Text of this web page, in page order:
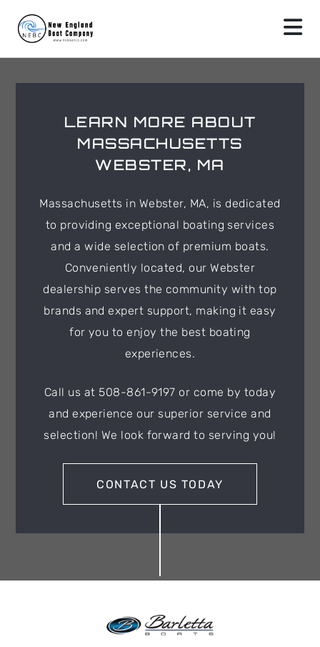
LEARN MORE ABOUT
MASSACHUSETTS
WEBSTER, MA
Massachusetts in Webster, MA, is dedicated
to providing exceptional boating services
and a wide selection of premium boats.
Conveniently located, our Webster
dealership serves the community with top
brands and expert support, making it easy
for you to enjoy the best boating
experiences.
Call us at 508-861-9197 or come by today
and experience our superior service and
selection! We look forward to serving you!
CONTACT US TODAY